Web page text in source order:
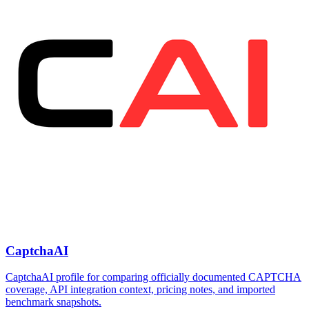
CaptchaAI
CaptchaAI profile for comparing officially documented CAPTCHA
coverage, API integration context, pricing notes, and imported
benchmark snapshots.